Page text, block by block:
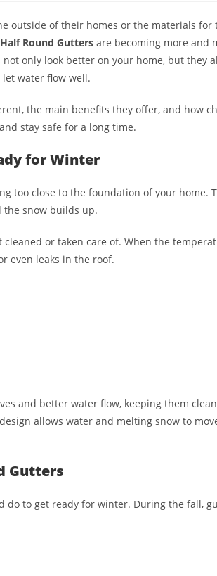
outside of their homes or the materials for
Half Round Gutters are becoming more and
only look better on your home, but they
water flow well.
the main benefits they offer, and how
stay safe for a long time.
for Winter
too close to the foundation of your home.
snow builds up.
or taken care of. When the
even leaks in the roof.
and better water flow, keeping them
allows water and melting snow to
Gutters
to get ready for winter. During the fall,